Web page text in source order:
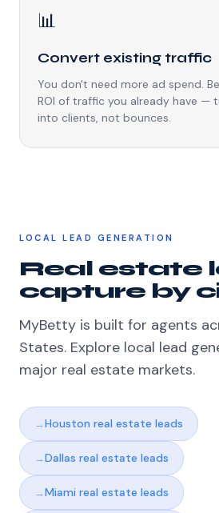
📊
Convert existing traffic
You don't need more ad spend.
ROI of traffic you already have —
into clients, not bounces.
LOCAL LEAD GENERATION
Real estate
capture by
MyBetty is built for agents
States. Explore local lead
major real estate markets.
Houston real estate leads
Dallas real estate leads
Miami real estate leads